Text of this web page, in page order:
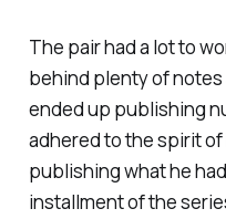
The pair had a lot to
behind plenty of notes
ended up publishing
adhered to the spirit
publishing what he
installment of the